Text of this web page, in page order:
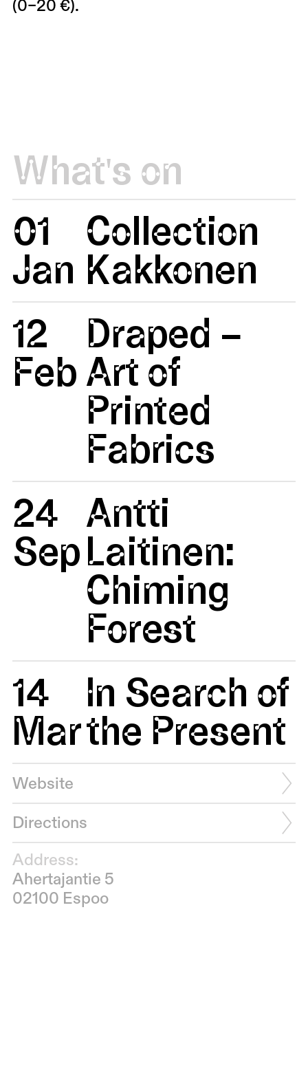
(0–20 €).
What's on
01
Jan
Collection
Kakkonen
12
Feb
Draped –
Art of
Printed
Fabrics
24
Sep
Antti
Laitinen:
Chiming
Forest
14
Mar
In Search of
the Present
Website
Directions
Address:
Ahertajantie 5
02100 Espoo